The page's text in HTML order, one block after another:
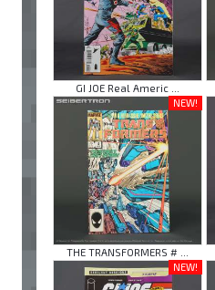
GI JOE Real Americ ...
NEW!
THE TRANSFORMERS # ...
NEW!